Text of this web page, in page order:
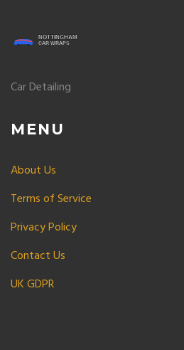
Car Detailing
MENU
About Us
Terms of Service
Privacy Policy
Contact Us
UK GDPR